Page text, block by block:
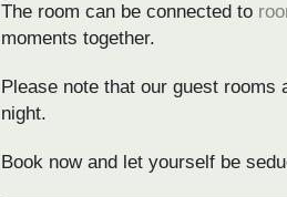
The room can be connected to
moments together.
Please note that our guest
night.
Book now and let yourself be